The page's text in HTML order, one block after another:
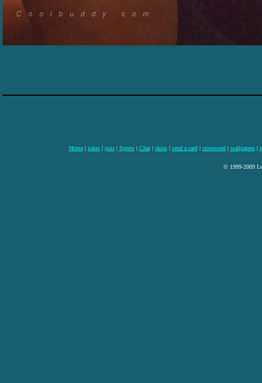
Home| jokes| quiz| Sports| Chat| skins| send a card| crossword| wallpapers|
© 1999-2009